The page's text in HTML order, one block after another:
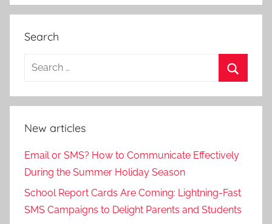
Search
New articles
Email or SMS? How to Communicate Effectively
During the Summer Holiday Season
School Report Cards Are Coming: Lightning-Fast
SMS Campaigns to Delight Parents and Students